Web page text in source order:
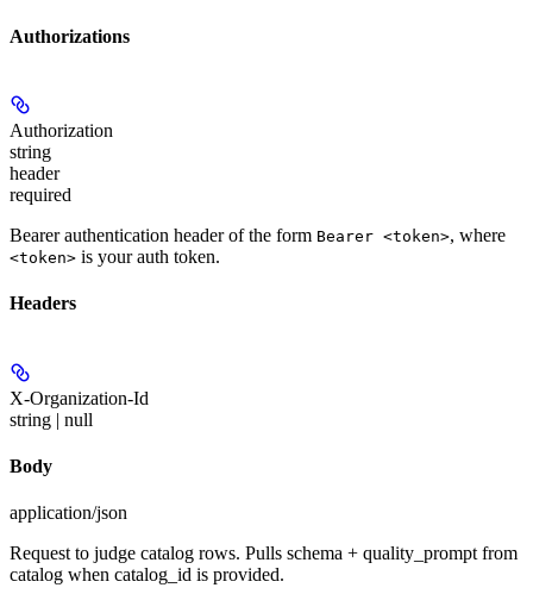
Authorizations
Authorization
string
header
required
Bearer authentication header of the form Bearer <token>, where
<token> is your auth token.
Headers
X-Organization-Id
string | null
Body
application/json
Request to judge catalog rows. Pulls schema + quality_prompt from
catalog when catalog_id is provided.